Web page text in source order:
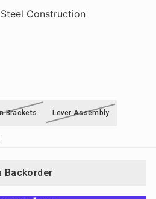
Construction
Brackets Lever Assembly
Backorder